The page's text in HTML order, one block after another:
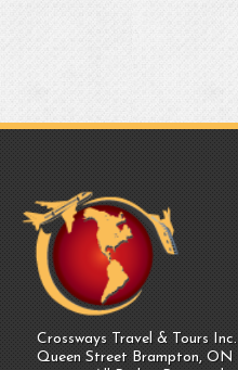
Crossways Travel & Tours Inc.
Queen Street Brampton, ON